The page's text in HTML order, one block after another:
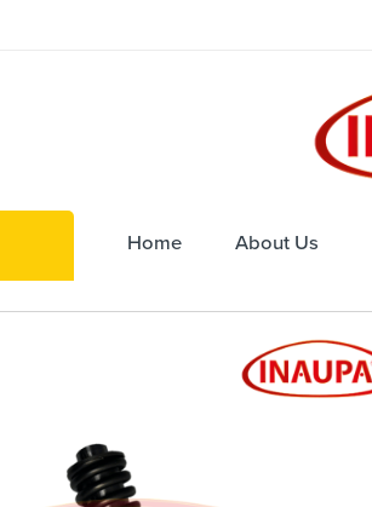
Home About Us